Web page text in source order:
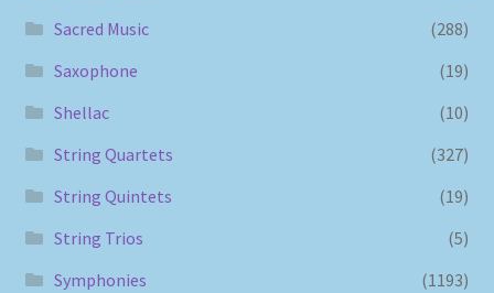
Sacred Music
(288)
Saxophone
(19)
Shellac
(10)
String Quartets
(327)
String Quintets
(19)
String Trios
(5)
Symphonies
(1193)